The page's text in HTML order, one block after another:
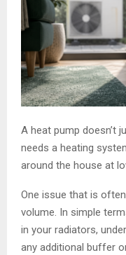
A heat pump doesn’t
needs a heating
around the house at
One issue that is
volume. In simple
in your radiators,
any additional buffer